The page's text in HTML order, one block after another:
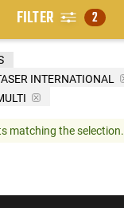
FILTER 2
INTERNATIONAL
matching the selection.